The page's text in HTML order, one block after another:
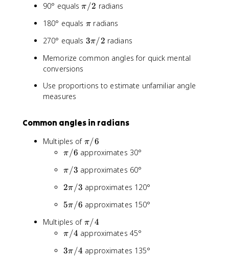
a
d
=
_
d
×
/
8
0
{
e
g
=
{
d
(
8
/
π
90° equalsπ
2
π/2 radians
180° equals π
π radians
270° equals 3
/
3π/2 radians
Memorize common angles for quick mental
conversions
Use proportions to estimate unfamiliar angle
measures
Common angles in radians
Multiples of π
/
π/6
π
6
π/6 approximates 30°
π
3
π/3 approximates 60°
2
/
3
2π/3 approximates 120°
5
/
6
5π/6 approximates 150°
Multiples of π
/
π/4
π
4
π/4 approximates 45°
3
3π/4 approximates 135°